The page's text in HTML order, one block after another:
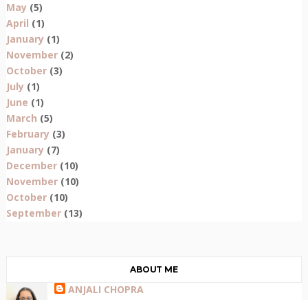
May(5)
April (1)
January(1)
November(2)
October(3)
July(1)
June (1)
March (5)
February(3)
January(7)
December(10)
November(10)
October(10)
September(13)
ABOUT ME
ANJALI CHOPRA